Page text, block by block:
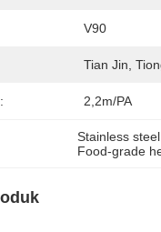
V90
Tian Jin,
2,2m/PA
Stainless
Food-grade